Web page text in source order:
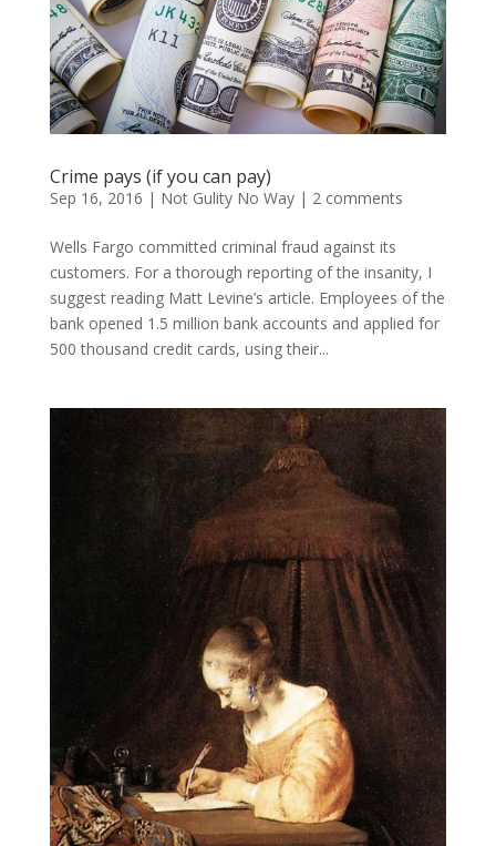
Crime pays (if you can pay)
Sep 16, 2016 | Not Gulity No Way| 2 comments
Wells Fargo committed criminal fraud against its
customers. For a thorough reporting of the insanity, I
suggest reading Matt Levine’s article. Employees of the
bank opened 1.5 million bank accounts and applied for
500 thousand credit cards, using their...